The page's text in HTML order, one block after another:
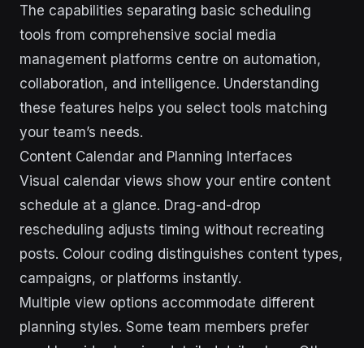
The capabilities separating basic scheduling
tools from comprehensive social media
management platforms centre on automation,
collaboration, and intelligence. Understanding
these features helps you select tools matching
your team’s needs.
Content Calendar and Planning Interfaces
Visual calendar views show your entire content
schedule at a glance. Drag-and-drop
rescheduling adjusts timing without recreating
posts. Colour coding distinguishes content types,
campaigns, or platforms instantly.
Multiple view options accommodate different
planning styles. Some team members prefer